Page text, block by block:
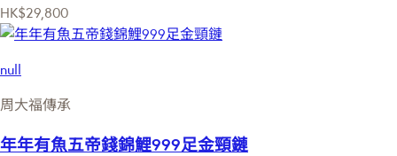
HK$29,800
null
周大福傳承
年年有魚五帝錢錦鯉999足金頸鏈